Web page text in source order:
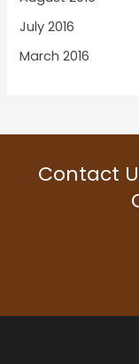
July 2016
March 2016
Contact